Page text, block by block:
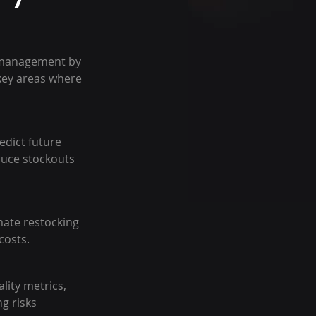
by
areas where
future
stockouts
restocking
metrics,
risks